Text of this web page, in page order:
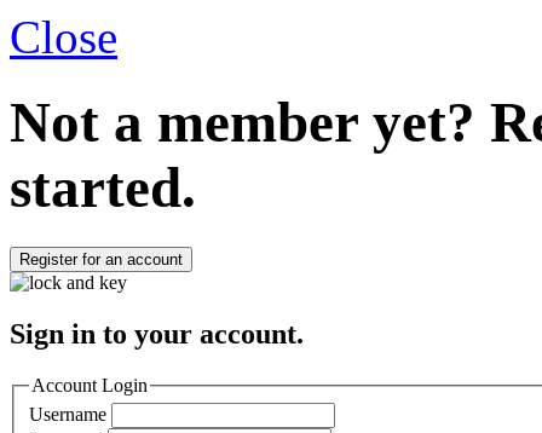
Close
Not a member yet?
started.
Register for an account
Sign in to your account.
Account Login
Username